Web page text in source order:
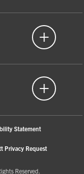
Statement
Privacy Request
Reserved.